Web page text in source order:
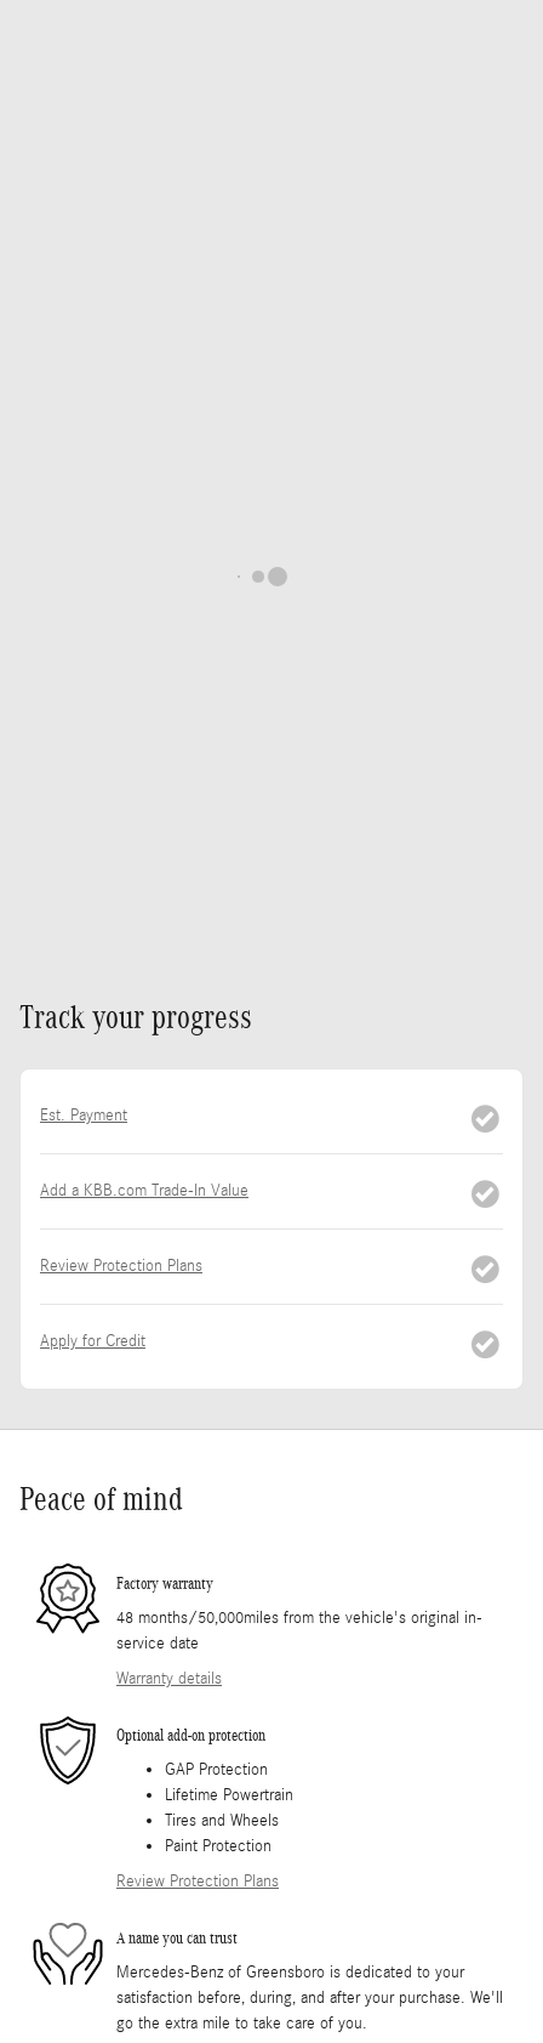
Track your progress
Est. Payment
Add a KBB.com Trade-In Value
Review Protection Plans
Apply for Credit
Peace of mind
Factory warranty
48 months/50,000miles from the vehicle's original in-
service date
Warranty details
Optional add-on protection
GAP Protection
Lifetime Powertrain
Tires and Wheels
Paint Protection
Review Protection Plans
A name you can trust
Mercedes-Benz of Greensboro is dedicated to your
satisfaction before, during, and after your purchase. We'll
go the extra mile to take care of you.